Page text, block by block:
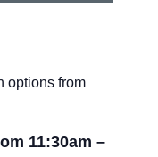
options from
11:30am –